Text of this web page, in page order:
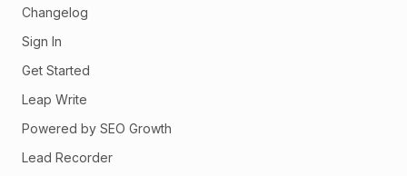
Changelog
Sign In
Get Started
Leap Write
Powered by SEO Growth
Lead Recorder